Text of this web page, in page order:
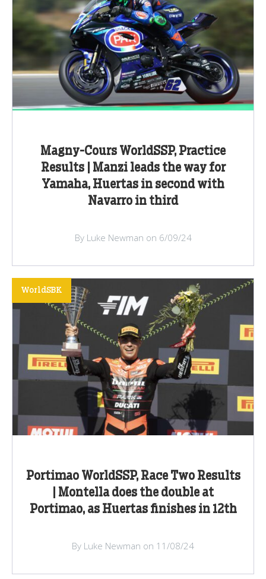
Magny-Cours WorldSSP, Practice
Results | Manzi leads the way for
Yamaha, Huertas in second with
Navarro in third
By Luke Newman on 6/09/24
Portimao WorldSSP, Race Two Results
| Montella does the double at
Portimao, as Huertas finishes in 12th
WorldSBK
By Luke Newman on 11/08/24